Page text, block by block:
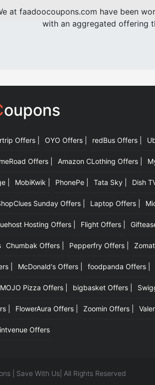
at faadoocoupons.com have been
with an aggregated offering
oupons
Offers | OYO Offers | redBus Offers |
Offers | Amazon CLothing Offers |
| MobiKwik | PhonePe | Tata Sky | Dish
Sunday Offers | Laptop Offers |
Hosting Offers | Flight Offers |
Chumbak Offers | Pepperfry Offers |
| McDonald's Offers | foodpanda Offers |
MOJO Pizza Offers | bigbasket Offers |
| FlowerAura Offers | Zoomin Offers |
Offers
| Save With Us| All Rights Reserved